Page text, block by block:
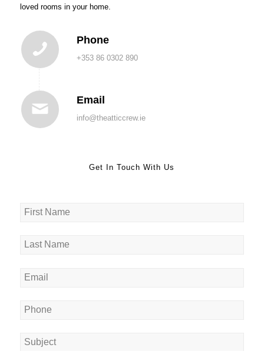
loved rooms in your home.
Phone
+353 86 0302 890
Email
info@theatticcrew.ie
Get In Touch With Us